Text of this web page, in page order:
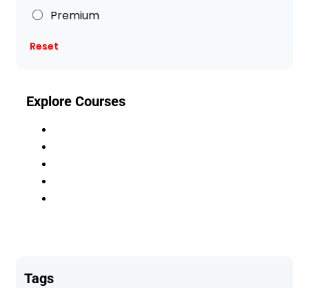
Premium
Reset
Explore Courses
Tags